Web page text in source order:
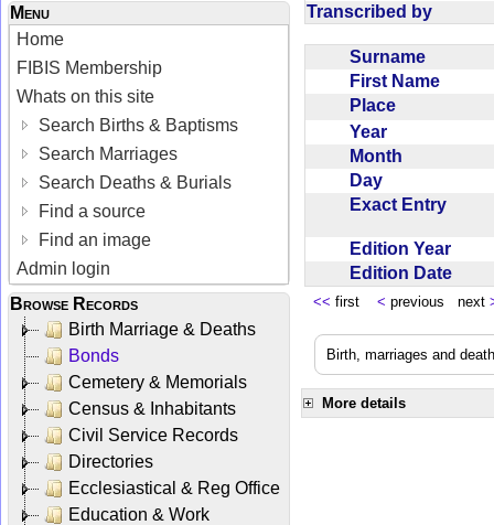
Menu
Home
FIBIS Membership
Whats on this site
Search Births & Baptisms
Search Marriages
Search Deaths & Burials
Find a source
Find an image
Admin login
Browse Records
Birth Marriage & Deaths
Bonds
Cemetery & Memorials
Census & Inhabitants
Civil Service Records
Directories
Ecclesiastical & Reg Office
Education & Work
Transcribed by
Surname
First Name
Place
Year
Month
Day
Exact Entry
Edition Year
Edition Date
<< first < previous next
Birth, marriages and
More details